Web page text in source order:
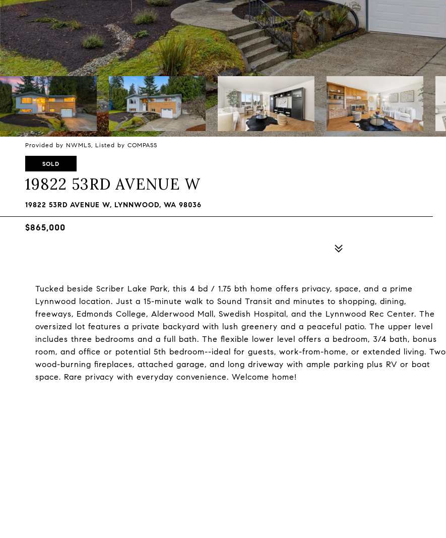
Provided by NWMLS, Listed by COMPASS
SOLD
19822 53RD AVENUE W
19822 53RD AVENUE W, LYNNWOOD, WA 98036
$865,000
Tucked beside Scriber Lake Park, this 4 bd / 1.75 bth home offers privacy, space, and a prime
Lynnwood location. Just a 15-minute walk to Sound Transit and minutes to shopping, dining,
freeways, Edmonds College, Alderwood Mall, Swedish Hospital, and the Lynnwood Rec Center. The
oversized lot features a private backyard with lush greenery and a peaceful patio. The upper level
includes three bedrooms and a full bath. The flexible lower level offers a bedroom, 3/4 bath, bonus
room, and office or potential 5th bedroom--ideal for guests, work-from-home, or extended living. Two
wood-burning fireplaces, attached garage, and long driveway with ample parking plus RV or boat
space. Rare privacy with everyday convenience. Welcome home!